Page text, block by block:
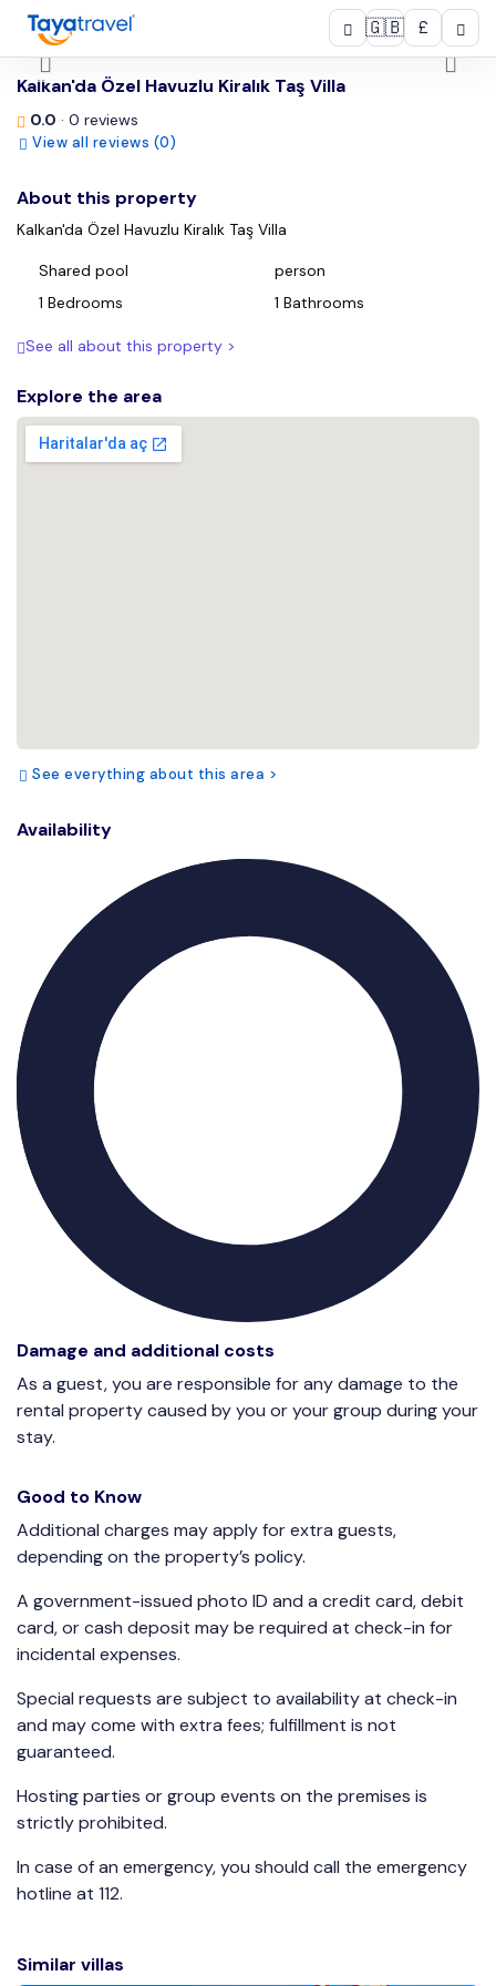
🇬🇧 £
Kalkan'da Özel Havuzlu Kiralık Taş Villa
0.0 · 0 reviews
View all reviews (0)
About this property
Kalkan'da Özel Havuzlu Kiralık Taş Villa
Shared pool
person
1 Bedrooms
1 Bathrooms
See all about this property >
Explore the area
See everything about this area >
Availability
Damage and additional costs
As a guest, you are responsible for any damage to the
rental property caused by you or your group during your
stay.
Good to Know
Additional charges may apply for extra guests,
depending on the property’s policy.
A government-issued photo ID and a credit card, debit
card, or cash deposit may be required at check-in for
incidental expenses.
Special requests are subject to availability at check-in
and may come with extra fees; fulfillment is not
guaranteed.
Hosting parties or group events on the premises is
strictly prohibited.
In case of an emergency, you should call the emergency
hotline at 112.
Similar villas